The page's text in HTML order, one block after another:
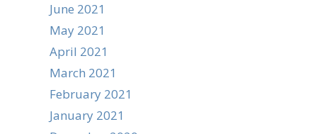
June 2021
May 2021
April 2021
March 2021
February 2021
January 2021